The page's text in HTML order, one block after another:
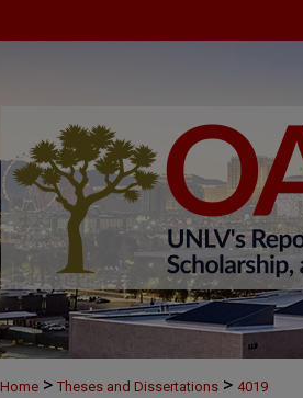
Home > Theses and Dissertations > 4019